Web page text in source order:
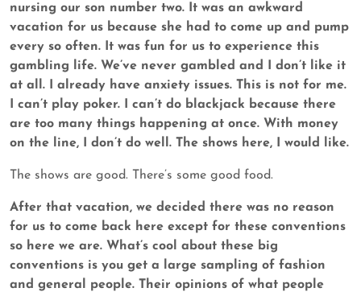
nursing our son number two. It was an awkward
vacation for us because she had to come up and pump
every so often. It was fun for us to experience this
gambling life. We’ve never gambled and I don’t like it
at all. I already have anxiety issues. This is not for me.
I can’t play poker. I can’t do blackjack because there
are too many things happening at once. With money
on the line, I don’t do well. The shows here, I would like.
The shows are good. There’s some good food.
After that vacation, we decided there was no reason
for us to come back here except for these conventions
so here we are. What’s cool about these big
conventions is you get a large sampling of fashion
and general people. Their opinions of what people